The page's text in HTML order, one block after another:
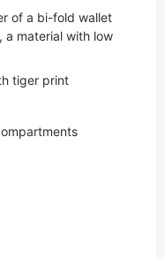
of a bi-fold wallet
a material with low
tiger print